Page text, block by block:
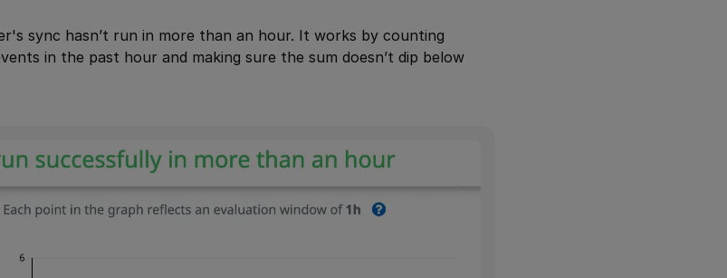
sync hasn’t run in more than an hour. It works by counting
in the past hour and making sure the sum doesn’t dip below